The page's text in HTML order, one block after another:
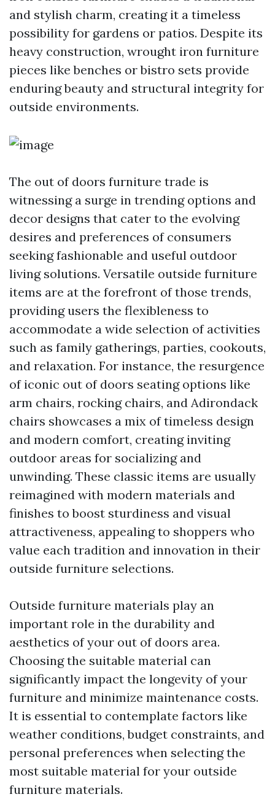
and stylish charm, creating it a timeless
possibility for gardens or patios. Despite its
heavy construction, wrought iron furniture
pieces like benches or bistro sets provide
enduring beauty and structural integrity for
outside environments.
The out of doors furniture trade is
witnessing a surge in trending options and
decor designs that cater to the evolving
desires and preferences of consumers
seeking fashionable and useful outdoor
living solutions. Versatile outside furniture
items are at the forefront of those trends,
providing users the flexibleness to
accommodate a wide selection of activities
such as family gatherings, parties, cookouts,
and relaxation. For instance, the resurgence
of iconic out of doors seating options like
arm chairs, rocking chairs, and Adirondack
chairs showcases a mix of timeless design
and modern comfort, creating inviting
outdoor areas for socializing and
unwinding. These classic items are usually
reimagined with modern materials and
finishes to boost sturdiness and visual
attractiveness, appealing to shoppers who
value each tradition and innovation in their
outside furniture selections.
Outside furniture materials play an
important role in the durability and
aesthetics of your out of doors area.
Choosing the suitable material can
significantly impact the longevity of your
furniture and minimize maintenance costs.
It is essential to contemplate factors like
weather conditions, budget constraints, and
personal preferences when selecting the
most suitable material for your outside
furniture materials.